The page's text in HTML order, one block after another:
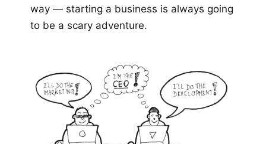
way — starting a business is always going
to be a scary adventure.